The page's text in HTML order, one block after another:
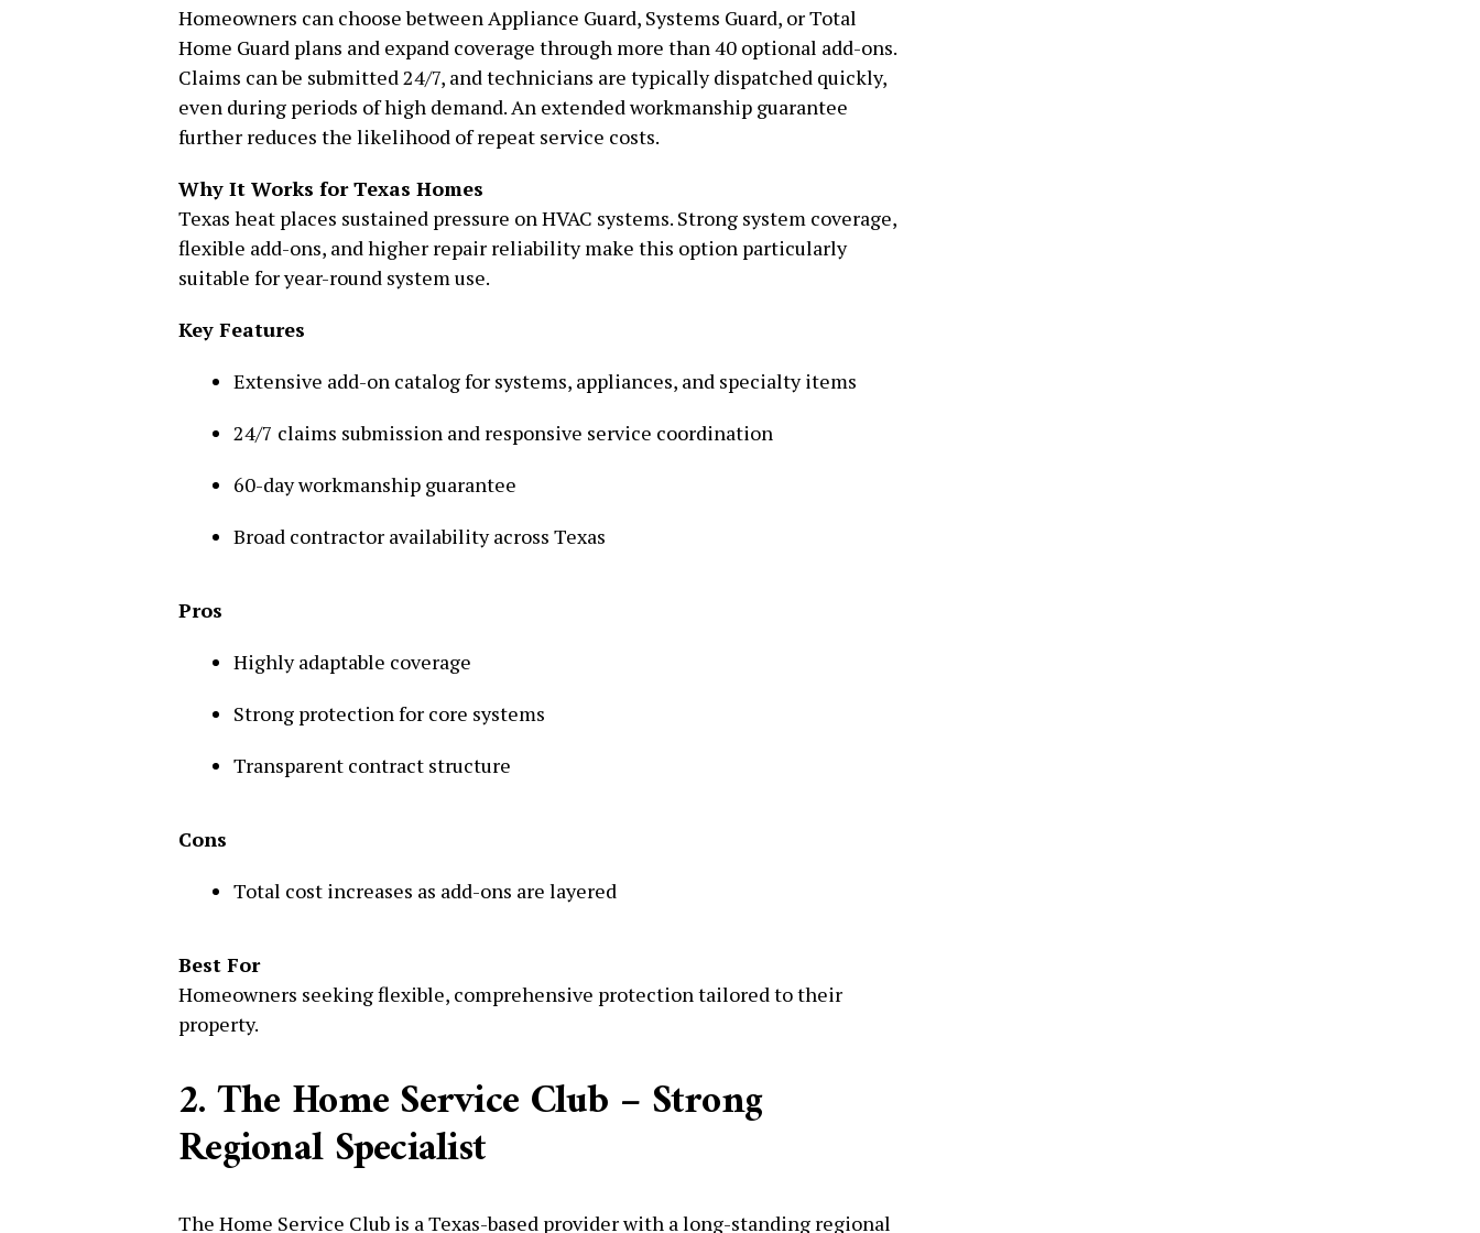
Homeowners can choose between Appliance Guard, Systems Guard, or Total
Home Guard plans and expand coverage through more than 40 optional add-ons.
Claims can be submitted 24/7, and technicians are typically dispatched quickly,
even during periods of high demand. An extended workmanship guarantee
further reduces the likelihood of repeat service costs.
Why It Works for Texas Homes
Texas heat places sustained pressure on HVAC systems. Strong system coverage,
flexible add-ons, and higher repair reliability make this option particularly
suitable for year-round system use.
Key Features
Extensive add-on catalog for systems, appliances, and specialty items
24/7 claims submission and responsive service coordination
60-day workmanship guarantee
Broad contractor availability across Texas
Pros
Highly adaptable coverage
Strong protection for core systems
Transparent contract structure
Cons
Total cost increases as add-ons are layered
Best For
Homeowners seeking flexible, comprehensive protection tailored to their
property.
2. The Home Service Club – Strong
Regional Specialist
The Home Service Club is a Texas-based provider with a long-standing regional